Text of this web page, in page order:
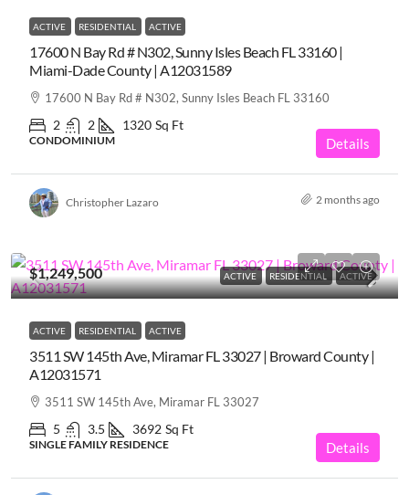
ACTIVE RESIDENTIAL ACTIVE
17600 N Bay Rd # N302, Sunny Isles Beach FL 33160 |
Miami-Dade County | A12031589
17600 N Bay Rd # N302, Sunny Isles Beach FL 33160
2 2 1320 Sq Ft
CONDOMINIUM Details
Christopher Lazaro 2 months ago
ACTIVE RESIDENTIAL ACTIVE
$1,249,500
ACTIVE RESIDENTIAL ACTIVE
3511 SW 145th Ave, Miramar FL 33027 | Broward County |
A12031571
3511 SW 145th Ave, Miramar FL 33027
5 3.5 3692 Sq Ft
SINGLE FAMILY RESIDENCE Details